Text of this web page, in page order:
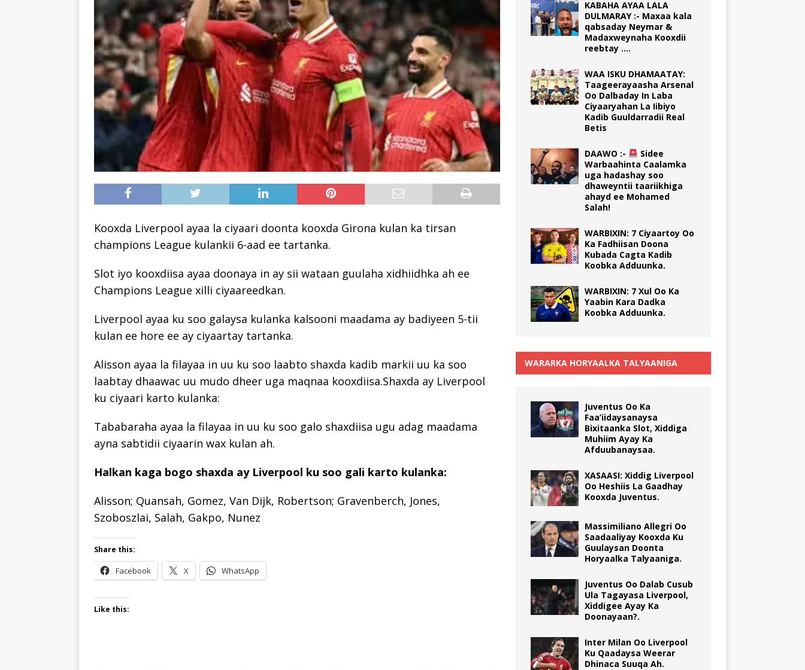
Kooxda Liverpool ayaa la ciyaari doonta kooxda Girona kulan ka tirsan
champions League kulankii 6-aad ee tartanka.
Slot iyo kooxdiisa ayaa doonaya in ay sii wataan guulaha xidhiidhka ah ee
Champions League xilli ciyaareedkan.
Liverpool ayaa ku soo galaysa kulanka kalsooni maadama ay badiyeen 5-tii
kulan ee hore ee ay ciyaartay tartanka.
Alisson ayaa la filayaa in uu ku soo laabto shaxda kadib markii uu ka soo
laabtay dhaawac uu mudo dheer uga maqnaa kooxdiisa.Shaxda ay Liverpool
ku ciyaari karto kulanka:
Tababaraha ayaa la filayaa in uu ku soo galo shaxdiisa ugu adag maadama
ayna sabtidii ciyaarin wax kulan ah.
Halkan kaga bogo shaxda ay Liverpool ku soo gali karto kulanka:
Alisson; Quansah, Gomez, Van Dijk, Robertson; Gravenberch, Jones,
Szoboszlai, Salah, Gakpo, Nunez
Share this:
Facebook X WhatsApp
Like this:
KABAHA AYAA LALA
DULMARAY :- Maxaa kala
qabsaday Neymar &
Madaxweynaha Kooxdii
reebtay ….
WAA ISKU DHAMAATAY:
Taageerayaasha Arsenal
Oo Dalbaday In Laba
Ciyaaryahan La Iibiyo
Kadib Guuldarradii Real
Betis
DAAWO :-
Sidee
Warbaahinta Caalamka
uga hadashay soo
dhaweyntii taariikhiga
ahayd ee Mohamed
Salah!
WARBIXIN: 7 Ciyaartoy Oo
Ka Fadhiisan Doona
Kubada Cagta Kadib
Koobka Adduunka.
WARBIXIN: 7 Xul Oo Ka
Yaabin Kara Dadka
Koobka Adduunka.
WARARKA HORYAALKA TALYAANIGA
Juventus Oo Ka
Faa’iidaysanaysa
Bixitaanka Slot, Xiddiga
Muhiim Ayay Ka
Afduubanaysaa.
XASAASI: Xiddig Liverpool
Oo Heshiis La Gaadhay
Kooxda Juventus.
Massimiliano Allegri Oo
Saadaaliyay Kooxda Ku
Guulaysan Doonta
Horyaalka Talyaaniga.
Juventus Oo Dalab Cusub
Ula Tagayasa Liverpool,
Xiddigee Ayay Ka
Doonayaan?.
Inter Milan Oo Liverpool
Ku Qaadaysa Weerar
Dhinaca Suuqa Ah.